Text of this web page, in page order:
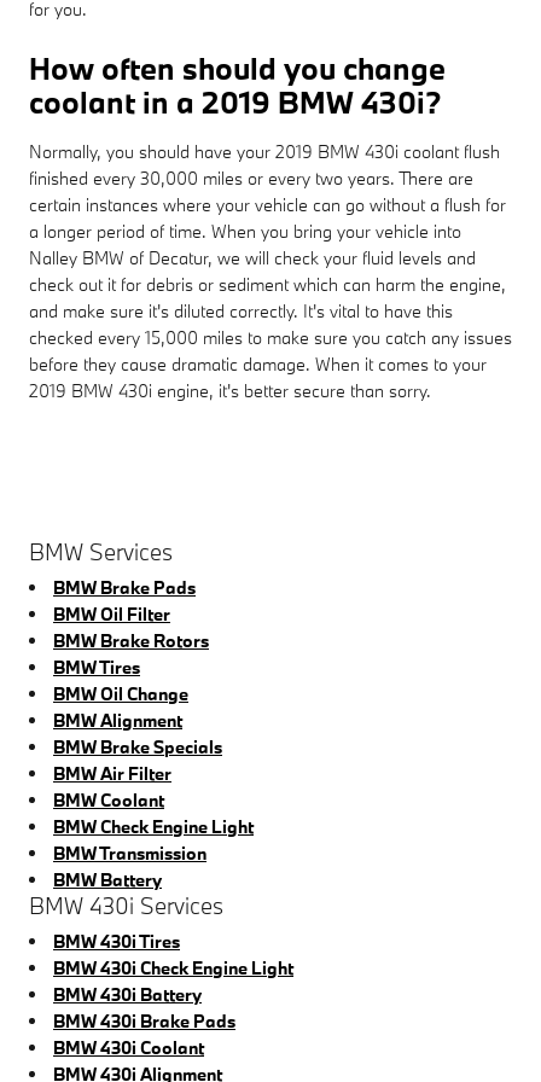
for you.
How often should you change
coolant in a 2019 BMW 430i?
Normally, you should have your 2019 BMW 430i coolant flush
finished every 30,000 miles or every two years. There are
certain instances where your vehicle can go without a flush for
a longer period of time. When you bring your vehicle into
Nalley BMW of Decatur, we will check your fluid levels and
check out it for debris or sediment which can harm the engine,
and make sure it's diluted correctly. It's vital to have this
checked every 15,000 miles to make sure you catch any issues
before they cause dramatic damage. When it comes to your
2019 BMW 430i engine, it's better secure than sorry.
BMW Services
BMW Brake Pads
BMW Oil Filter
BMW Brake Rotors
BMW Tires
BMW Oil Change
BMW Alignment
BMW Brake Specials
BMW Air Filter
BMW Coolant
BMW Check Engine Light
BMW Transmission
BMW Battery
BMW 430i Services
BMW 430i Tires
BMW 430i Check Engine Light
BMW 430i Battery
BMW 430i Brake Pads
BMW 430i Coolant
BMW 430i Alignment